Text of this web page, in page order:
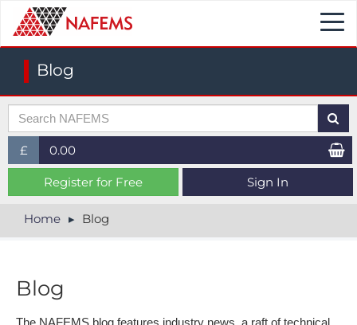
Blog
£
£ (GBP)
$ (USD)
0.00
Register for Free Sign In
Home Blog
Blog
The NAFEMS blog features industry news, a raft of technical